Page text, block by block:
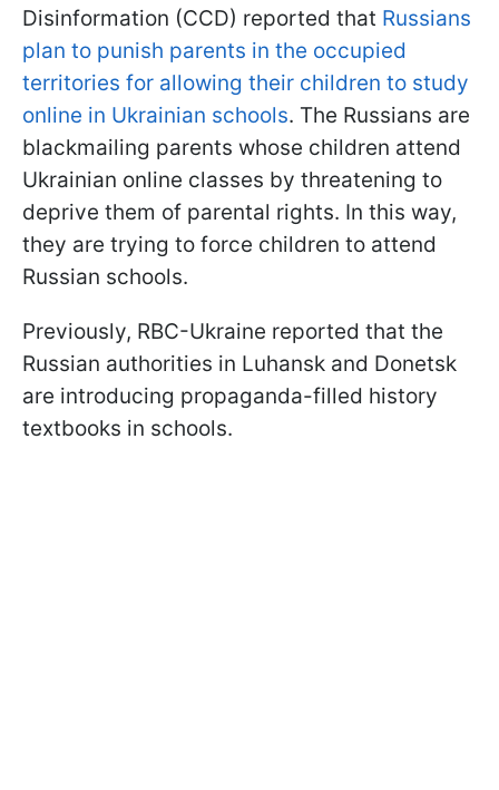
Disinformation (CCD) reported that Russians
plan to punish parents in the occupied
territories for allowing their children to study
online in Ukrainian schools. The Russians are
blackmailing parents whose children attend
Ukrainian online classes by threatening to
deprive them of parental rights. In this way,
they are trying to force children to attend
Russian schools.
Previously, RBC-Ukraine reported that the
Russian authorities in Luhansk and Donetsk
are introducing propaganda-filled history
textbooks in schools.